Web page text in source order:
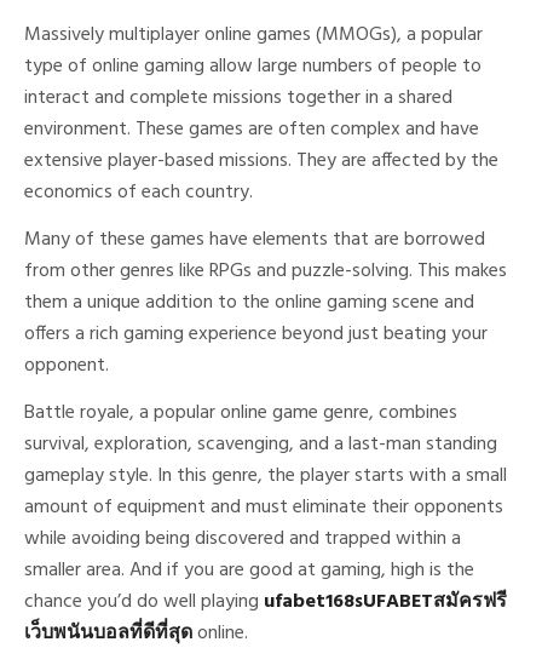
Massively multiplayer online games (MMOGs), a popular
type of online gaming allow large numbers of people to
interact and complete missions together in a shared
environment. These games are often complex and have
extensive player-based missions. They are affected by the
economics of each country.
Many of these games have elements that are borrowed
from other genres like RPGs and puzzle-solving. This makes
them a unique addition to the online gaming scene and
offers a rich gaming experience beyond just beating your
opponent.
Battle royale, a popular online game genre, combines
survival, exploration, scavenging, and a last-man standing
gameplay style. In this genre, the player starts with a small
amount of equipment and must eliminate their opponents
while avoiding being discovered and trapped within a
smaller area. And if you are good at gaming, high is the
chance you’d do well playing ufabet168sUFABETสมัครฟรี
เว็บพนันบอลที่ดีที่สุดonline.